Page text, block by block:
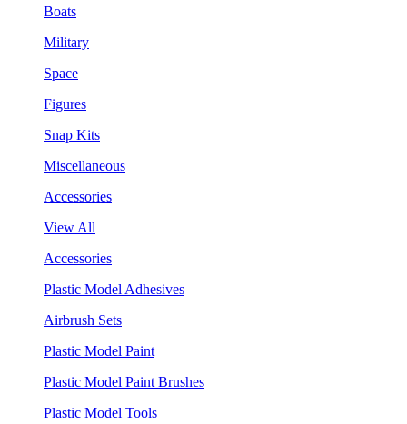
Boats
Military
Space
Figures
Snap Kits
Miscellaneous
Accessories
View All
Accessories
Plastic Model Adhesives
Airbrush Sets
Plastic Model Paint
Plastic Model Paint Brushes
Plastic Model Tools